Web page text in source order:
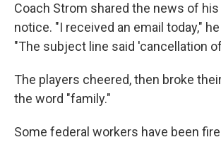
Coach Strom shared the news of
notice. "I received an email today,"
"The subject line said 'cancellation
The players cheered, then broke
the word "family."
Some federal workers have been